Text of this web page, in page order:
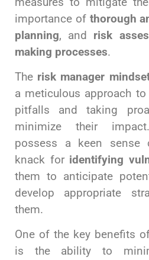
importance of thorough
planning, and risk
making processes.
The risk manager
a meticulous approach
pitfalls and taking
minimize their
possess a keen
knack for identifying
them to anticipate
develop appropriate
them.
One of the key benefits
is the ability to